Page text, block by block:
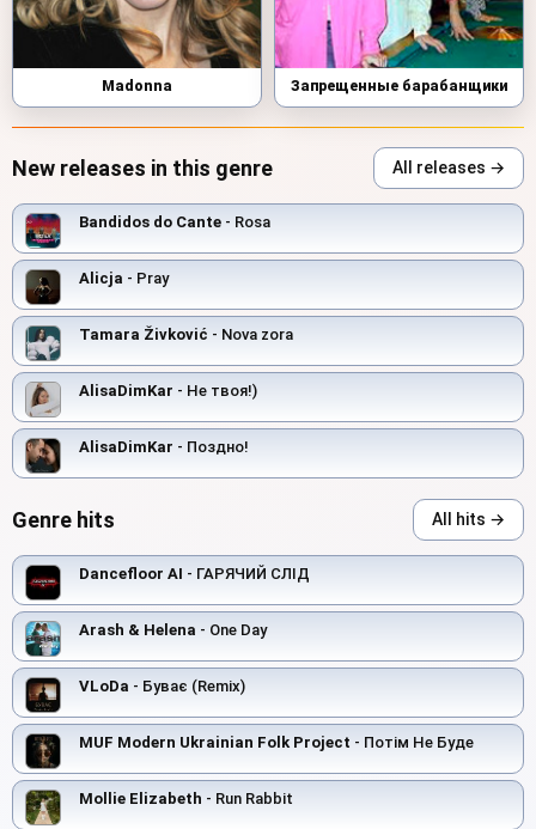
Madonna Запрещенные барабанщики
New releases in this genre All releases →
Bandidos do Cante - Rosa
Alicja - Pray
Tamara Živković - Nova zora
AlisaDimKar - Не твоя!)
AlisaDimKar - Поздно!
Genre hits All hits →
Dancefloor AI - ГАРЯЧИЙ СЛІД
Arash & Helena - One Day
VLoDa - Буває (Remix)
MUF Modern Ukrainian Folk Project - Потім Не Буде
Mollie Elizabeth - Run Rabbit